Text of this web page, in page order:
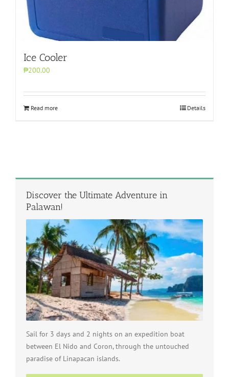
Ice Cooler
₱200.00
Read more Details
Discover the Ultimate Adventure in
Palawan!
Sail for 3 days and 2 nights on an expedition boat
between El Nido and Coron, through the untouched
paradise of Linapacan islands.